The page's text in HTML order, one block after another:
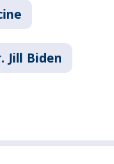
Jill Biden